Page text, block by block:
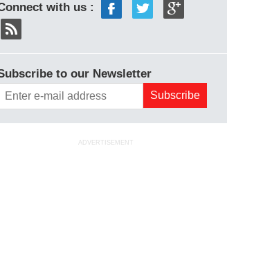
with us :
to our Newsletter
ADVERTISEMENT